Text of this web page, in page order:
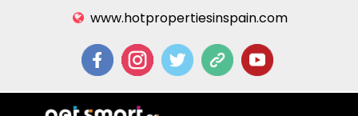
www.hotpropertiesinspain.com